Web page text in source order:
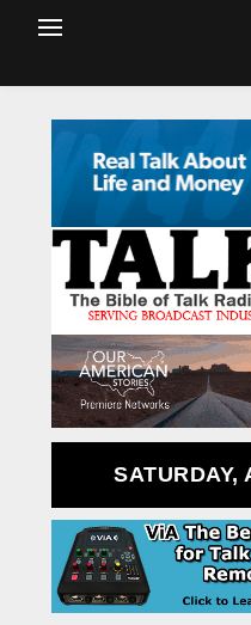
SATURDAY,